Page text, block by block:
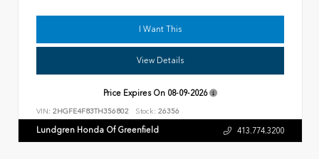
I Want This
View Details
Price Expires On 08-09-2026
VIN: 2HGFE4F83TH356802 Stock: 26356
Lundgren Honda Of Greenfield 413.774.3200